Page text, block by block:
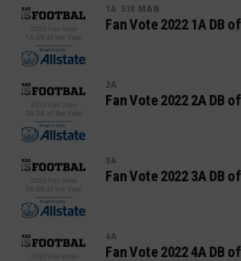
1A SIX MAN
Fan Vote 2022 1A DB
2A
Fan Vote 2022 2A DB
3A
Fan Vote 2022 3A DB
4A
Fan Vote 2022 4A DB